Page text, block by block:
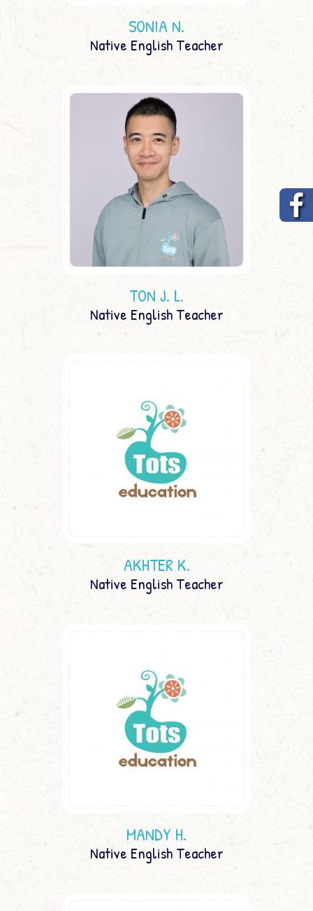
SONIA N.
Native English Teacher
TON J. L.
Native English Teacher
AKHTER K.
Native English Teacher
MANDY H.
Native English Teacher